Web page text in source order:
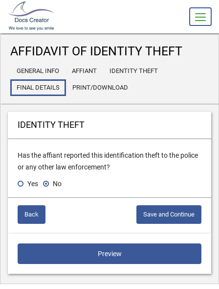
AFFIDAVIT OF IDENTITY THEFT
GENERAL INFO AFFIANT IDENTITY THEFT
FINAL DETAILS PRINT/DOWNLOAD
IDENTITY THEFT
Has the affiant reported this identification theft to the police
or any other law enforcement?
Yes No
Back Save and Continue
Preview